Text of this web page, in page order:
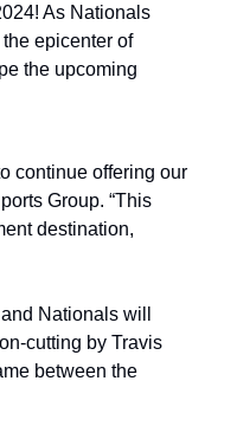
As Nationals
epicenter of
the upcoming
continue offering our
Group. “This
destination,
Nationals will
cutting by Travis
between the